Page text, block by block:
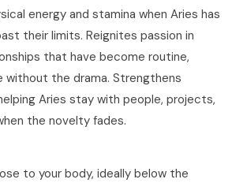
energy and stamina when Aries has
their limits. Reignites passion in
that have become routine,
without the drama. Strengthens
Aries stay with people, projects,
the novelty fades.
to your body, ideally below the